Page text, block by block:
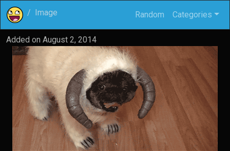
Image Random Categories
Added on August 2, 2014